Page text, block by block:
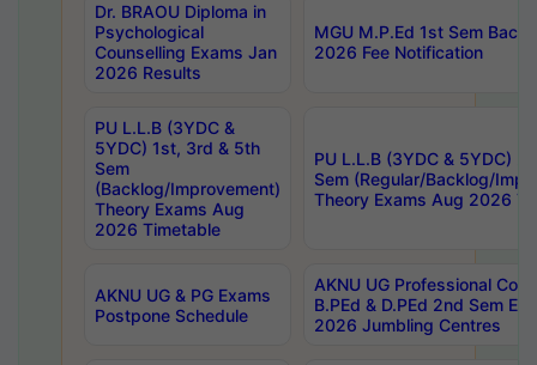
Dr. BRAOU Diploma in
Psychological
Counselling Exams Jan
2026 Results
MGU M.P.Ed 1st Sem
2026 Fee Notification
PU L.L.B (3YDC &
5YDC) 1st, 3rd & 5th
Sem
(Backlog/Improvement)
Theory Exams Aug
2026 Timetable
PU L.L.B (3YDC & 5YDC)
Sem (Regular/Backlog/
Theory Exams Aug 2026
AKNU UG & PG Exams
Postpone Schedule
AKNU UG Professional
B.PEd & D.PEd 2nd Sem
2026 Jumbling Centres